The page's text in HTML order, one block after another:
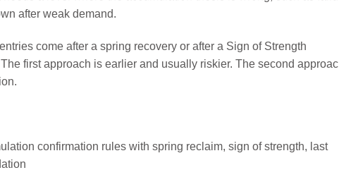
after weak demand.
come after a spring recovery or after a Sign of Strength
first approach is earlier and usually riskier. The second